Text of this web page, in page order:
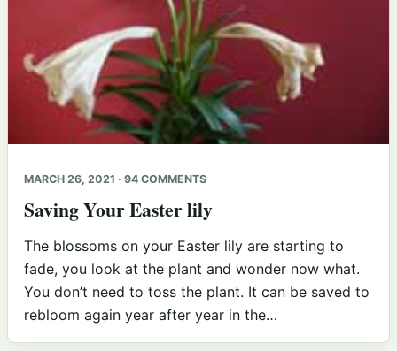
MARCH 26, 2021 · 94 COMMENTS
Saving Your Easter lily
The blossoms on your Easter lily are starting to
fade, you look at the plant and wonder now what.
You don’t need to toss the plant. It can be saved to
rebloom again year after year in the…